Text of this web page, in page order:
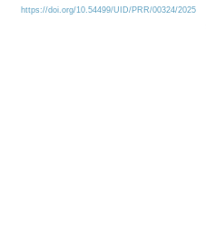
https://doi.org/10.54499/UID/PRR/00324/2025